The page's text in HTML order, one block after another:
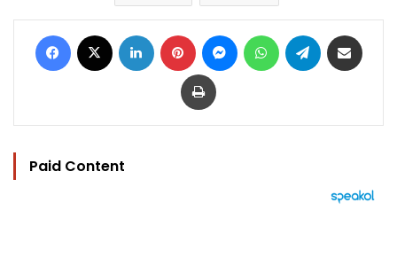
Facebook LinkedIn Pinterest MessengerWhatsAppTelegram
Print
Paid Content